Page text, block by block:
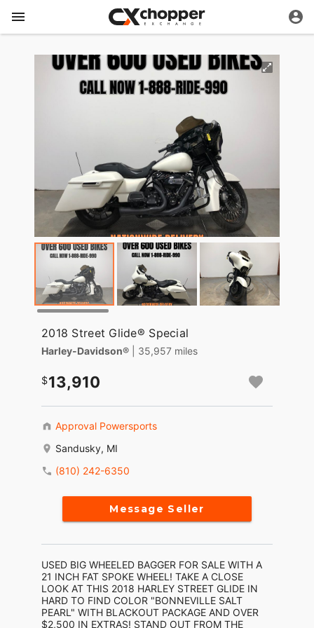
2018 Street Glide® Special
Harley-Davidson® | 35,957 miles
13,910
Approval Powersports
Sandusky, MI
(810) 242-6350
Message Seller
USED BIG WHEELED BAGGER FOR SALE WITH A
21 INCH FAT SPOKE WHEEL! TAKE A CLOSE
LOOK AT THIS 2018 HARLEY STREET GLIDE IN
HARD TO FIND COLOR "BONNEVILLE SALT
PEARL" WITH BLACKOUT PACKAGE AND OVER
$2,500 IN EXTRAS! STAND OUT FROM THE